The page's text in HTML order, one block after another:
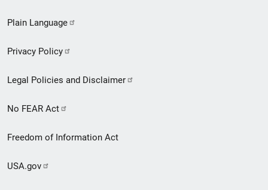
menu
Plain Language
Privacy Policy
Legal Policies and Disclaimer
No FEAR Act
Freedom of Information Act
USA.gov